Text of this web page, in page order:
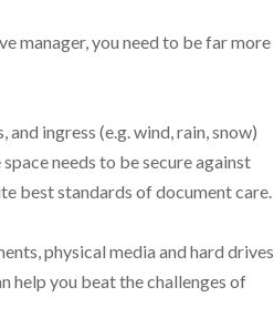
manager, you need to be far more
ingress (e.g. wind, rain, snow)
needs to be secure against
best standards of document care.
physical media and hard drives
help you beat the challenges of